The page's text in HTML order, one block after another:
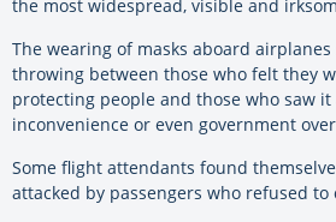
the most widespread, visible and
The wearing of masks aboard
throwing between those who felt they
protecting people and those who saw it
inconvenience or even government
Some flight attendants found
attacked by passengers who refused to